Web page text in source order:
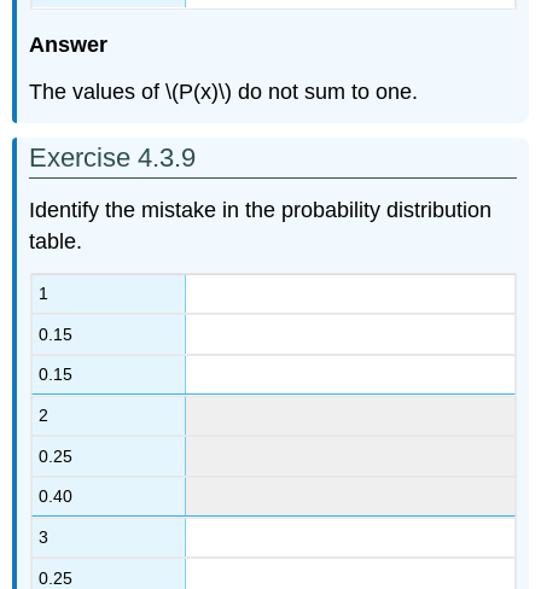
Answer
The values of \(P(x)\) do not sum to one.
Exercise 4.3.9
Identify the mistake in the probability distribution
table.
1
0.15
0.15
2
0.25
0.40
3
0.25